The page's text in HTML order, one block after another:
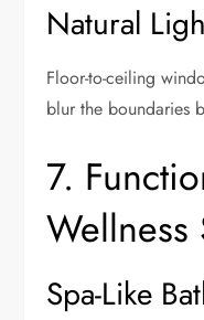
Natural
Floor-to-ceiling
blur the boundaries
7.
Wellness
Spa-Like